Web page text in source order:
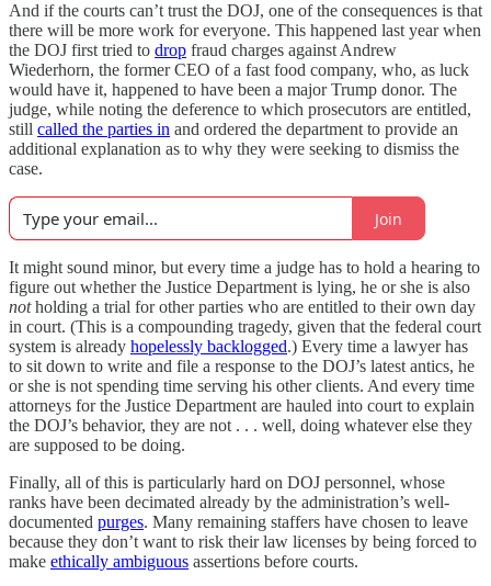
And if the courts can’t trust the DOJ, one of the consequences is that
there will be more work for everyone. This happened last year when
the DOJ first tried to drop fraud charges against Andrew
Wiederhorn, the former CEO of a fast food company, who, as luck
would have it, happened to have been a major Trump donor. The
judge, while noting the deference to which prosecutors are entitled,
still called the parties in and ordered the department to provide an
additional explanation as to why they were seeking to dismiss the
case.
Join
It might sound minor, but every time a judge has to hold a hearing to
figure out whether the Justice Department is lying, he or she is also
notholding a trial for other parties who are entitled to their own day
in court. (This is a compounding tragedy, given that the federal court
system is already hopelessly backlogged.) Every time a lawyer has
to sit down to write and file a response to the DOJ’s latest antics, he
or she is not spending time serving his other clients. And every time
attorneys for the Justice Department are hauled into court to explain
the DOJ’s behavior, they are not . . . well, doing whatever else they
are supposed to be doing.
Finally, all of this is particularly hard on DOJ personnel, whose
ranks have been decimated already by the administration’s well-
documented purges. Many remaining staffers have chosen to leave
because they don’t want to risk their law licenses by being forced to
make ethically ambiguous assertions before courts.